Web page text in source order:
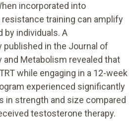
incorporated into
training can amplify
by individuals. A
in the Journal of
and Metabolism revealed that
while engaging in a 12-week
experienced significantly
in strength and size compared
testosterone therapy.